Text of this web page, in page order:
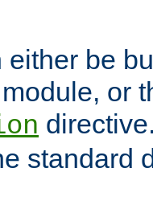
either be
or
standard